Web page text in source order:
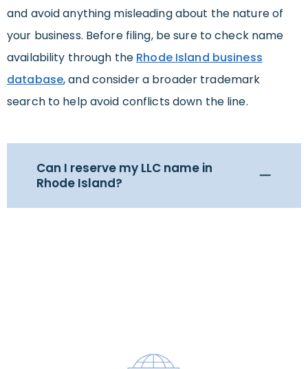
and avoid anything misleading about the nature of
your business. Before filing, be sure to check name
availability through the Rhode Island business
database, and consider a broader trademark
search to help avoid conflicts down the line.
Can I reserve my LLC name in
Rhode Island?